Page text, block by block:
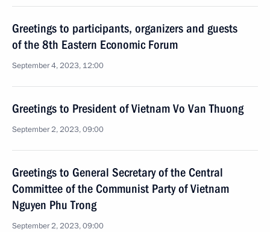
Greetings to participants, organizers and guests
of the 8th Eastern Economic Forum
September 4, 2023, 12:00
Greetings to President of Vietnam Vo Van Thuong
September 2, 2023, 09:00
Greetings to General Secretary of the Central
Committee of the Communist Party of Vietnam
Nguyen Phu Trong
September 2, 2023, 09:00